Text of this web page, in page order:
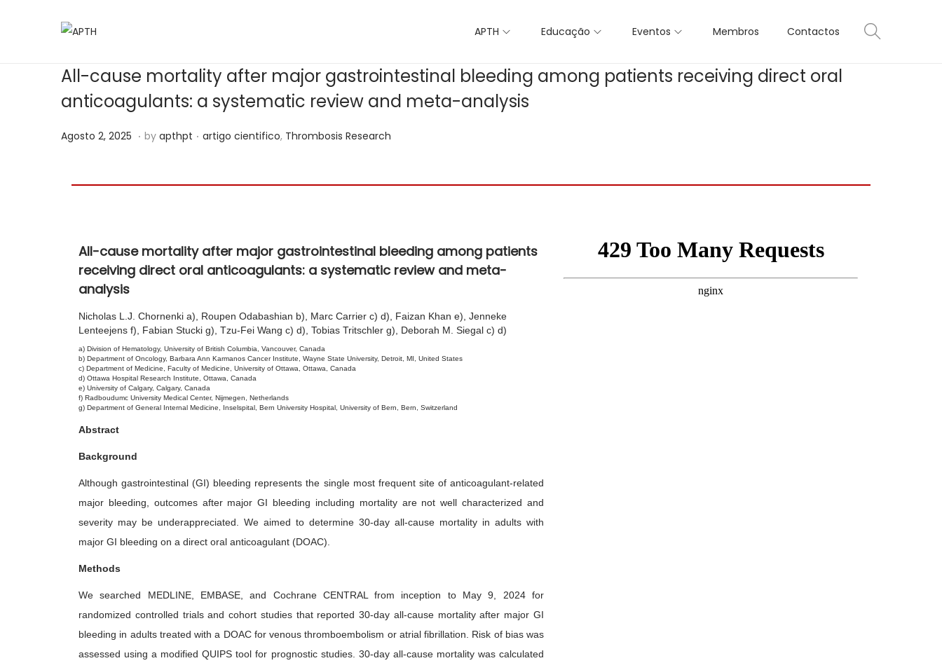
APTH Educação Eventos Membros Contactos
All-cause mortality after major gastrointestinal bleeding among patients receiving direct oral
anticoagulants: a systematic review and meta-analysis
Posted on
Agosto 2, 2025 J
5
,
0
2
6
. by apthpt . Posted in
artigo cientifico, Thrombosis Research
All-cause mortality after major gastrointestinal bleeding among patients
receiving direct oral anticoagulants: a systematic review and meta-
analysis
Nicholas L.J. Chornenki a), Roupen Odabashian b), Marc Carrier c) d), Faizan Khan e), Jenneke
Lenteejens f), Fabian Stucki g), Tzu-Fei Wang c) d), Tobias Tritschler g), Deborah M. Siegal c) d)
a) Division of Hematology, University of British Columbia, Vancouver, Canada
b) Department of Oncology, Barbara Ann Karmanos Cancer Institute, Wayne State University, Detroit, MI, United States
c) Department of Medicine, Faculty of Medicine, University of Ottawa, Ottawa, Canada
d) Ottawa Hospital Research Institute, Ottawa, Canada
e) University of Calgary, Calgary, Canada
f) Radboudumc University Medical Center, Nijmegen, Netherlands
g) Department of General Internal Medicine, Inselspital, Bern University Hospital, University of Bern, Bern, Switzerland
Abstract
Background
Although gastrointestinal (GI) bleeding represents the single most frequent site of anticoagulant-related
major bleeding, outcomes after major GI bleeding including mortality are not well characterized and
severity may be underappreciated. We aimed to determine 30-day all-cause mortality in adults with
major GI bleeding on a direct oral anticoagulant (DOAC).
Methods
We searched MEDLINE, EMBASE, and Cochrane CENTRAL from inception to May 9, 2024 for
randomized controlled trials and cohort studies that reported 30-day all-cause mortality after major GI
bleeding in adults treated with a DOAC for venous thromboembolism or atrial fibrillation. Risk of bias was
assessed using a modified QUIPS tool for prognostic studies. 30-day all-cause mortality was calculated